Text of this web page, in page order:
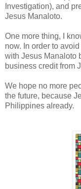
Investigation), and
Jesus Manaloto.
One more thing, I
now. In order to
with Jesus Manaloto
business credit from
We hope no more
the future, because
Philippines already.